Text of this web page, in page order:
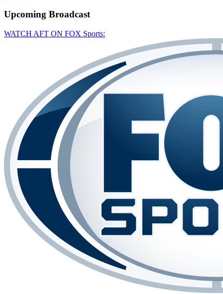
Upcoming Broadcast
WATCH AFT ON FOX Sports: